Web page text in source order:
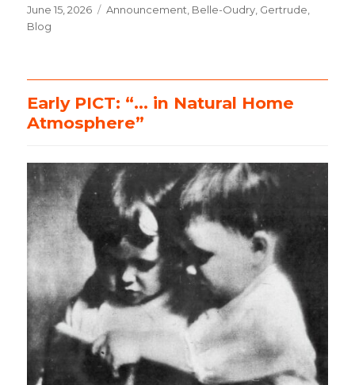
Posted
on
June 15, 2026 Categories
Announcement, Belle-Oudry, Gertrude,
Blog
Early PICT: “… in Natural Home
Atmosphere”